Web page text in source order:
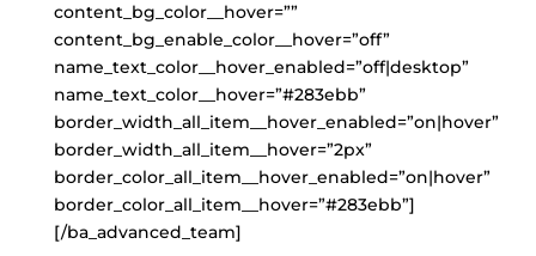
content_bg_color__hover=””
content_bg_enable_color__hover=”off”
name_text_color__hover_enabled=”off|desktop”
name_text_color__hover=”#283ebb”
border_width_all_item__hover_enabled=”on|hover”
border_width_all_item__hover=”2px”
border_color_all_item__hover_enabled=”on|hover”
border_color_all_item__hover=”#283ebb”]
[/ba_advanced_team]